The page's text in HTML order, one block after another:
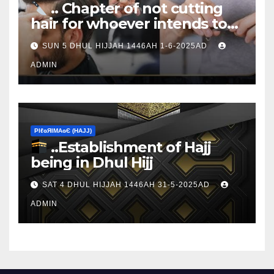
.. Chapter of not cutting
hair for whoever intends to
sacrifice
SUN 5 DHUL HIJJAH 1446AH 1-6-2025AD
ADMIN
ΡIℓɢЯIМΑɢЄ (НΑJJ)
..Establishment of Hajj
being in Dhul Hijj
SAT 4 DHUL HIJJAH 1446AH 31-5-2025AD
ADMIN